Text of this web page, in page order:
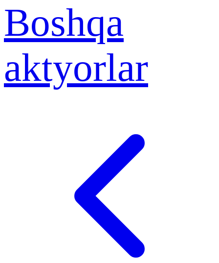
Boshqa
aktyorlar